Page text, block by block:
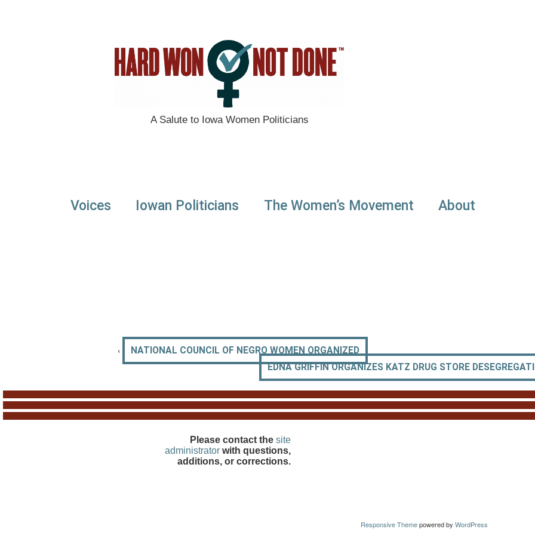
A Salute to Iowa Women Politicians
Voices Iowan Politicians The Women’s Movement About
‹
NATIONAL COUNCIL OF NEGRO WOMEN ORGANIZED
EDNA GRIFFIN ORGANIZES KATZ DRUG STORE
Please contact thesite
administrator with questions,
additions, or corrections.
Responsive Themepowered byWordPress